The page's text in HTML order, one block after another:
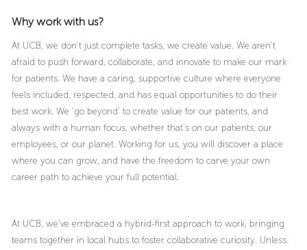
Why work with us?
At UCB, we don’t just complete tasks, we create value. We aren’t
afraid to push forward, collaborate, and innovate to make our mark
for patients. We have a caring, supportive culture where everyone
feels included, respected, and has equal opportunities to do their
best work. We ‘go beyond’ to create value for our patients, and
always with a human focus, whether that’s on our patients, our
employees, or our planet. Working for us, you will discover a place
where you can grow, and have the freedom to carve your own
career path to achieve your full potential.
At UCB, we’ve embraced a hybrid-first approach to work, bringing
teams together in local hubs to foster collaborative curiosity. Unless